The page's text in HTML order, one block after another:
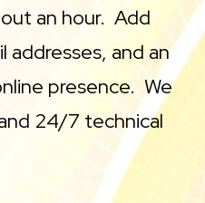
an hour. Add
addresses, and an
presence. We
24/7 technical